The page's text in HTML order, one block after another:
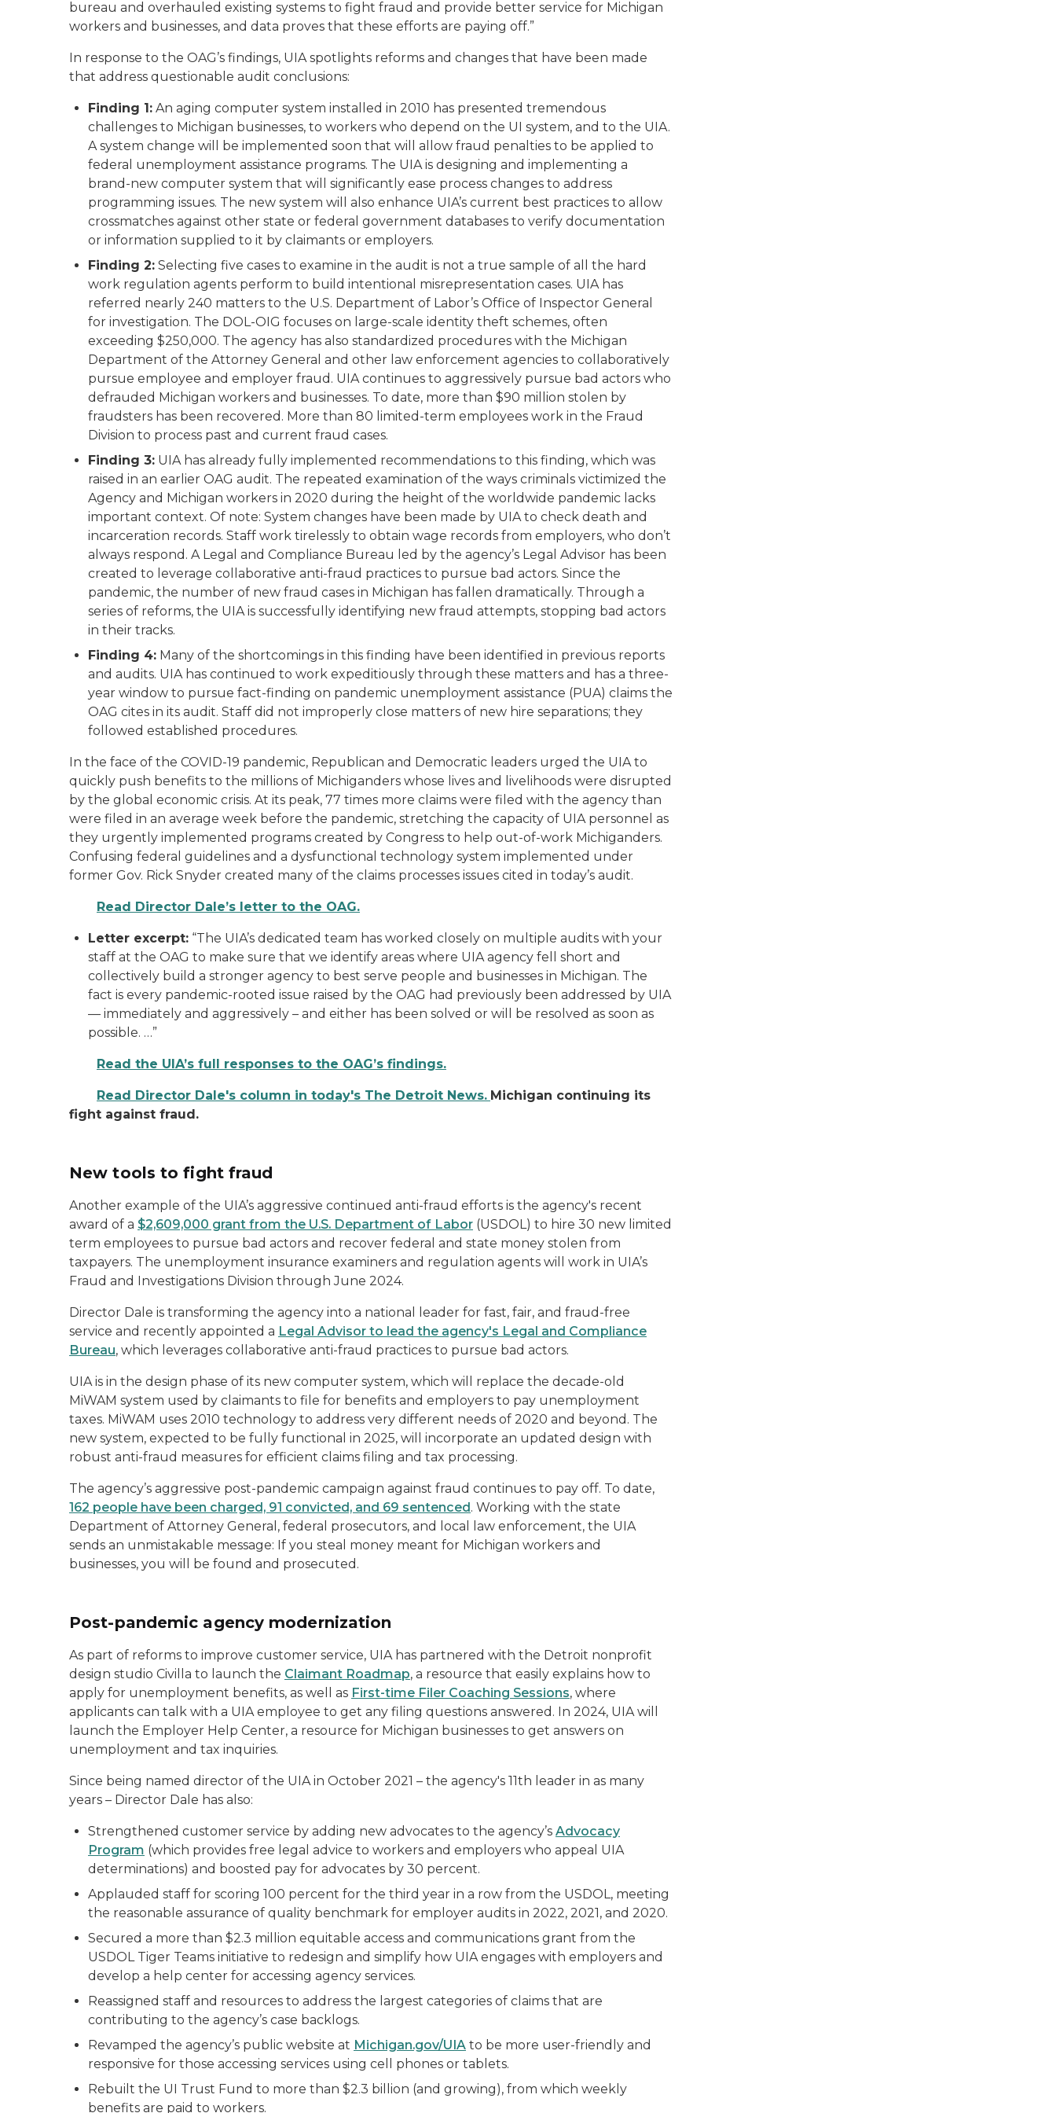
bureau and overhauled existing systems to fight fraud and provide better service for Michigan
workers and businesses, and data proves that these efforts are paying off.”
In response to the OAG’s findings, UIA spotlights reforms and changes that have been made
that address questionable audit conclusions:
Finding 1: An aging computer system installed in 2010 has presented tremendous
challenges to Michigan businesses, to workers who depend on the UI system, and to the UIA.
A system change will be implemented soon that will allow fraud penalties to be applied to
federal unemployment assistance programs. The UIA is designing and implementing a
brand-new computer system that will significantly ease process changes to address
programming issues. The new system will also enhance UIA’s current best practices to allow
crossmatches against other state or federal government databases to verify documentation
or information supplied to it by claimants or employers.
Finding 2: Selecting five cases to examine in the audit is not a true sample of all the hard
work regulation agents perform to build intentional misrepresentation cases. UIA has
referred nearly 240 matters to the U.S. Department of Labor’s Office of Inspector General
for investigation. The DOL-OIG focuses on large-scale identity theft schemes, often
exceeding $250,000. The agency has also standardized procedures with the Michigan
Department of the Attorney General and other law enforcement agencies to collaboratively
pursue employee and employer fraud. UIA continues to aggressively pursue bad actors who
defrauded Michigan workers and businesses. To date, more than $90 million stolen by
fraudsters has been recovered. More than 80 limited-term employees work in the Fraud
Division to process past and current fraud cases.
Finding 3: UIA has already fully implemented recommendations to this finding, which was
raised in an earlier OAG audit. The repeated examination of the ways criminals victimized the
Agency and Michigan workers in 2020 during the height of the worldwide pandemic lacks
important context. Of note: System changes have been made by UIA to check death and
incarceration records. Staff work tirelessly to obtain wage records from employers, who don’t
always respond. A Legal and Compliance Bureau led by the agency’s Legal Advisor has been
created to leverage collaborative anti-fraud practices to pursue bad actors. Since the
pandemic, the number of new fraud cases in Michigan has fallen dramatically. Through a
series of reforms, the UIA is successfully identifying new fraud attempts, stopping bad actors
in their tracks.
Finding 4: Many of the shortcomings in this finding have been identified in previous reports
and audits. UIA has continued to work expeditiously through these matters and has a three-
year window to pursue fact-finding on pandemic unemployment assistance (PUA) claims the
OAG cites in its audit. Staff did not improperly close matters of new hire separations; they
followed established procedures.
In the face of the COVID-19 pandemic, Republican and Democratic leaders urged the UIA to
quickly push benefits to the millions of Michiganders whose lives and livelihoods were disrupted
by the global economic crisis. At its peak, 77 times more claims were filed with the agency than
were filed in an average week before the pandemic, stretching the capacity of UIA personnel as
they urgently implemented programs created by Congress to help out-of-work Michiganders.
Confusing federal guidelines and a dysfunctional technology system implemented under
former Gov. Rick Snyder created many of the claims processes issues cited in today’s audit.
Read Director Dale’s letter to the OAG.
Letter excerpt: “The UIA’s dedicated team has worked closely on multiple audits with your
staff at the OAG to make sure that we identify areas where UIA agency fell short and
collectively build a stronger agency to best serve people and businesses in Michigan. The
fact is every pandemic-rooted issue raised by the OAG had previously been addressed by UIA
— immediately and aggressively – and either has been solved or will be resolved as soon as
possible. …”
Read the UIA’s full responses to the OAG’s findings.
Read Director Dale's column in today's The Detroit News. Michigan continuing its
fight against fraud.
New tools to fight fraud
Another example of the UIA’s aggressive continued anti-fraud efforts is the agency's recent
award of a $2,609,000 grant from the U.S. Department of Labor (USDOL) to hire 30 new limited
term employees to pursue bad actors and recover federal and state money stolen from
taxpayers. The unemployment insurance examiners and regulation agents will work in UIA’s
Fraud and Investigations Division through June 2024.
Director Dale is transforming the agency into a national leader for fast, fair, and fraud-free
service and recently appointed a Legal Advisor to lead the agency's Legal and Compliance
Bureau, which leverages collaborative anti-fraud practices to pursue bad actors.
UIA is in the design phase of its new computer system, which will replace the decade-old
MiWAM system used by claimants to file for benefits and employers to pay unemployment
taxes. MiWAM uses 2010 technology to address very different needs of 2020 and beyond. The
new system, expected to be fully functional in 2025, will incorporate an updated design with
robust anti-fraud measures for efficient claims filing and tax processing.
The agency’s aggressive post-pandemic campaign against fraud continues to pay off. To date,
162 people have been charged, 91 convicted, and 69 sentenced. Working with the state
Department of Attorney General, federal prosecutors, and local law enforcement, the UIA
sends an unmistakable message: If you steal money meant for Michigan workers and
businesses, you will be found and prosecuted.
Post-pandemic agency modernization
As part of reforms to improve customer service, UIA has partnered with the Detroit nonprofit
design studio Civilla to launch the Claimant Roadmap, a resource that easily explains how to
apply for unemployment benefits, as well as First-time Filer Coaching Sessions, where
applicants can talk with a UIA employee to get any filing questions answered. In 2024, UIA will
launch the Employer Help Center, a resource for Michigan businesses to get answers on
unemployment and tax inquiries.
Since being named director of the UIA in October 2021 – the agency's 11th leader in as many
years – Director Dale has also:
Strengthened customer service by adding new advocates to the agency’s Advocacy
Program (which provides free legal advice to workers and employers who appeal UIA
determinations) and boosted pay for advocates by 30 percent.
Applauded staff for scoring 100 percent for the third year in a row from the USDOL, meeting
the reasonable assurance of quality benchmark for employer audits in 2022, 2021, and 2020.
Secured a more than $2.3 million equitable access and communications grant from the
USDOL Tiger Teams initiative to redesign and simplify how UIA engages with employers and
develop a help center for accessing agency services.
Reassigned staff and resources to address the largest categories of claims that are
contributing to the agency’s case backlogs.
Revamped the agency’s public website at Michigan.gov/UIA to be more user-friendly and
responsive for those accessing services using cell phones or tablets.
Rebuilt the UI Trust Fund to more than $2.3 billion (and growing), from which weekly
benefits are paid to workers.